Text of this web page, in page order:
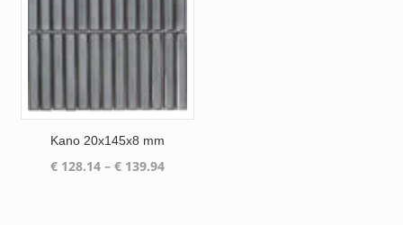
Kano 20x145x8 mm
€128.14 – €139.94Price